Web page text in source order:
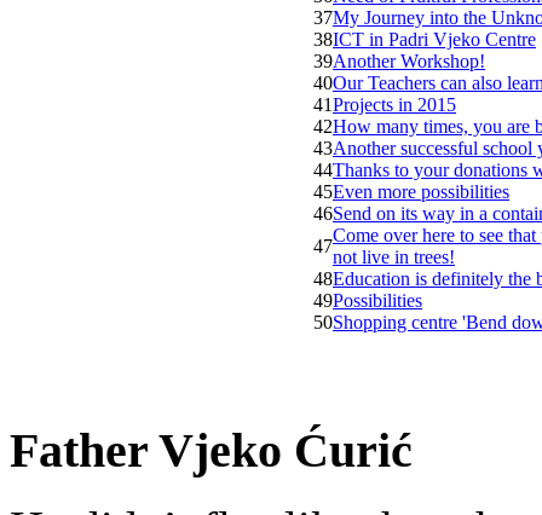
37My Journey into the
38ICT in Padri Vjeko Centre
39Another Workshop!
40Our Teachers can also
41Projects in 2015
42How many times, you are
43Another successful school
44Thanks to your donations
45Even more possibilities
46Send on its way in a
47
Come over here to see
not live in trees!
48Education is definitely the
49Possibilities
50Shopping centre 'Bend
Father Vjeko Ćurić